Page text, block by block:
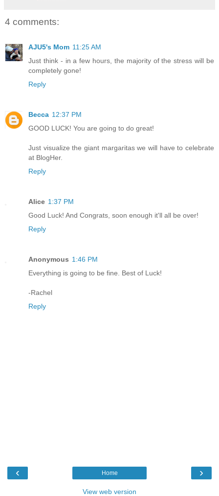
4 comments:
AJU5's Mom 11:25 AM
Just think - in a few hours, the majority of the stress will be
completely gone!
Reply
Becca 12:37 PM
GOOD LUCK! You are going to do great!
Just visualize the giant margaritas we will have to celebrate
at BlogHer.
Reply
Alice 1:37 PM
Good Luck! And Congrats, soon enough it'll all be over!
Reply
Anonymous 1:46 PM
Everything is going to be fine. Best of Luck!
-Rachel
Reply
‹ ›
Home
View web version